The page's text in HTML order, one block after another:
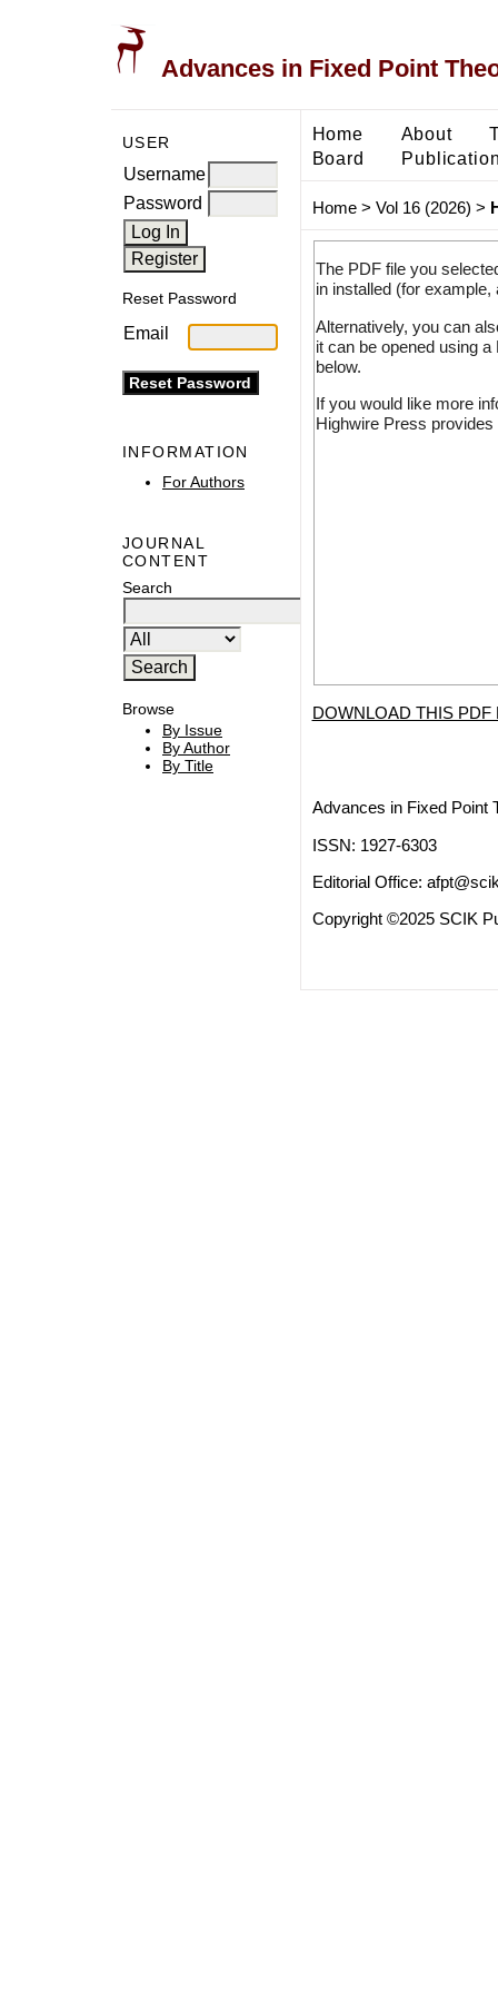
Advances in Fixed Point
USER
Username
Password
Reset Password
Email
INFORMATION
For Authors
JOURNAL
CONTENT
Search
Browse
By Issue
By Author
By Title
Home About
Board
Home> Vol 16 (2026) >
The PDF file you
in installed (for
Alternatively, you can
it can be opened using
below.
If you would like more
Highwire Press
DOWNLOAD THIS PDF
Advances in Fixed Point
ISSN: 1927-6303
Editorial Office:
Copyright ©2025 SCIK